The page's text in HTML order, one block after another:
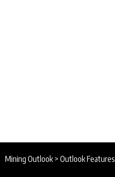
Mining Outlook > Outlook Features